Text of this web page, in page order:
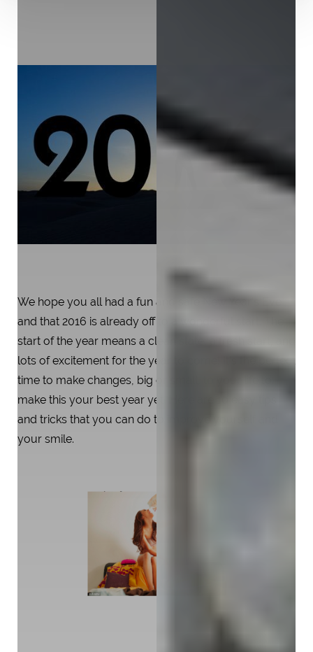
We hope you all had a fun and safe New Year’s Eve
and that 2016 is already off to a wonderful start. The
start of the year means a clean state, a fresh start, and
lots of excitement for the year to come! It’s the perfect
time to make changes, big or small, to your life to
make this your best year yet! Here are 10 easy tips
and tricks that you can do to improve yourself and
your smile.